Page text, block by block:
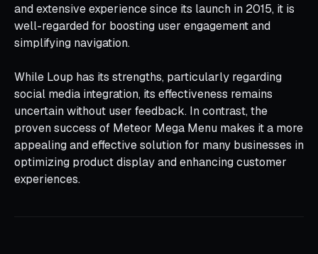
and extensive experience since its launch in 2015, it is
well-regarded for boosting user engagement and
simplifying navigation.
While Loup has its strengths, particularly regarding
social media integration, its effectiveness remains
uncertain without user feedback. In contrast, the
proven success of Meteor Mega Menu makes it a more
appealing and effective solution for many businesses in
optimizing product display and enhancing customer
experiences.